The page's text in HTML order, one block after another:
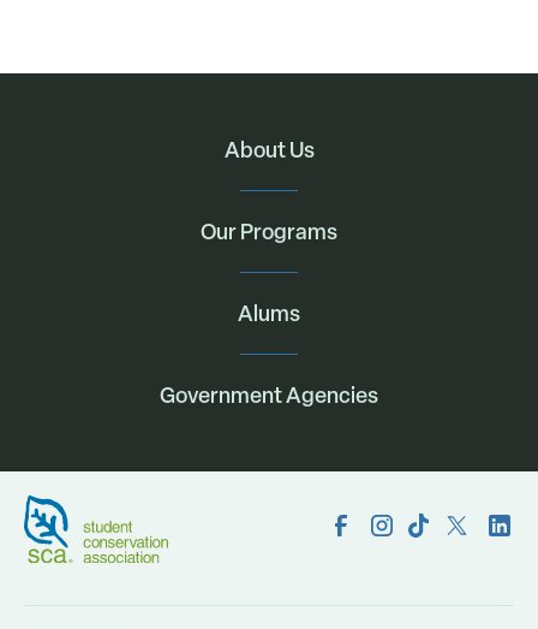
About Us
Our Programs
Alums
Government Agencies